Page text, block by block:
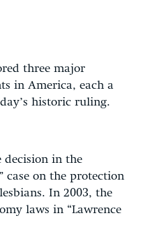
three major
in America, each a
historic ruling.
decision in the
case on the protection
In 2003, the
laws in “Lawrence